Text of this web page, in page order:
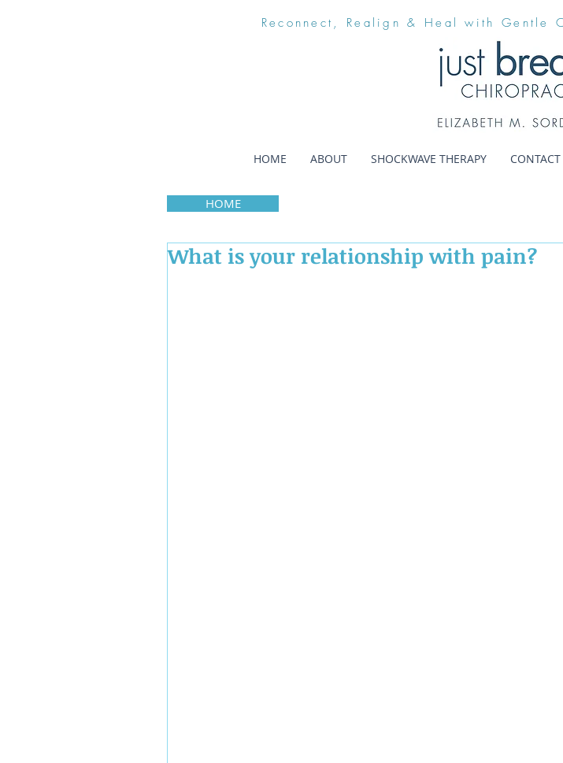
Reconnect, Realign & Heal with Gentle
HOME ABOUT SHOCKWAVE THERAPY CONTACT
HOME
What is your relationship with pain?